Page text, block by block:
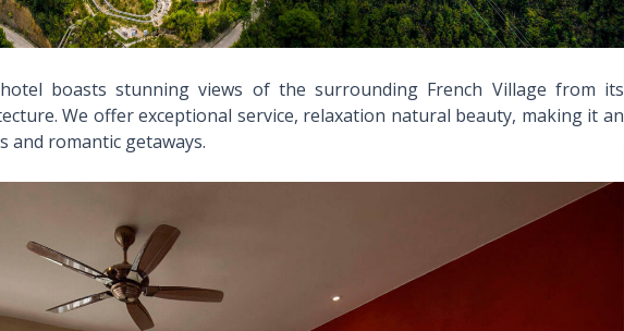
boasts stunning views of the surrounding French Village from its
We offer exceptional service, relaxation natural beauty, making it an
and romantic getaways.